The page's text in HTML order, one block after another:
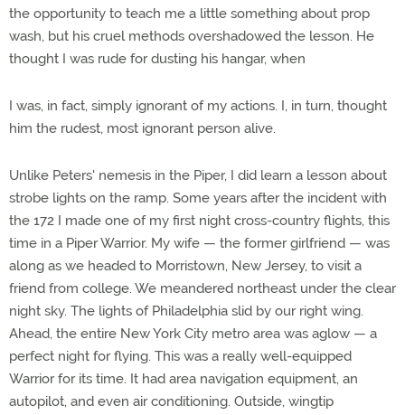
the opportunity to teach me a little something about prop
wash, but his cruel methods overshadowed the lesson. He
thought I was rude for dusting his hangar, when
I was, in fact, simply ignorant of my actions. I, in turn, thought
him the rudest, most ignorant person alive.
Unlike Peters' nemesis in the Piper, I did learn a lesson about
strobe lights on the ramp. Some years after the incident with
the 172 I made one of my first night cross-country flights, this
time in a Piper Warrior. My wife — the former girlfriend — was
along as we headed to Morristown, New Jersey, to visit a
friend from college. We meandered northeast under the clear
night sky. The lights of Philadelphia slid by our right wing.
Ahead, the entire New York City metro area was aglow — a
perfect night for flying. This was a really well-equipped
Warrior for its time. It had area navigation equipment, an
autopilot, and even air conditioning. Outside, wingtip